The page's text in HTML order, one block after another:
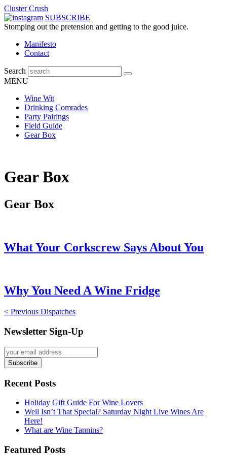
Cluster Crush
SUBSCRIBE
Stomping out the pretension and getting to the good juice.
Manifesto
Contact
Search
MENU
Wine Wit
Drinking Comrades
Party Pairings
Field Guide
Gear Box
Gear Box
Gear Box
What Your Corkscrew Says About You
Why You Need A Wine Fridge
< Previous Dispatches
Newsletter Sign-Up
Recent Posts
Holiday Gift Guide For Wine Lovers
Well Isn’t That Special? Saturday Night Live Wines Are
Here!
What are Wine Tannins?
Featured Posts